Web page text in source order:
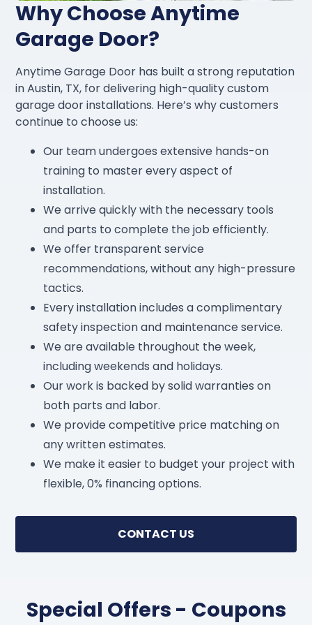
Why Choose Anytime
Garage Door?
Anytime Garage Door has built a strong reputation
in Austin, TX, for delivering high-quality custom
garage door installations. Here’s why customers
continue to choose us:
Our team undergoes extensive hands-on
training to master every aspect of
installation.
We arrive quickly with the necessary tools
and parts to complete the job efficiently.
We offer transparent service
recommendations, without any high-pressure
tactics.
Every installation includes a complimentary
safety inspection and maintenance service.
We are available throughout the week,
including weekends and holidays.
Our work is backed by solid warranties on
both parts and labor.
We provide competitive price matching on
any written estimates.
We make it easier to budget your project with
flexible, 0% financing options.
CONTACT US
Special Offers - Coupons